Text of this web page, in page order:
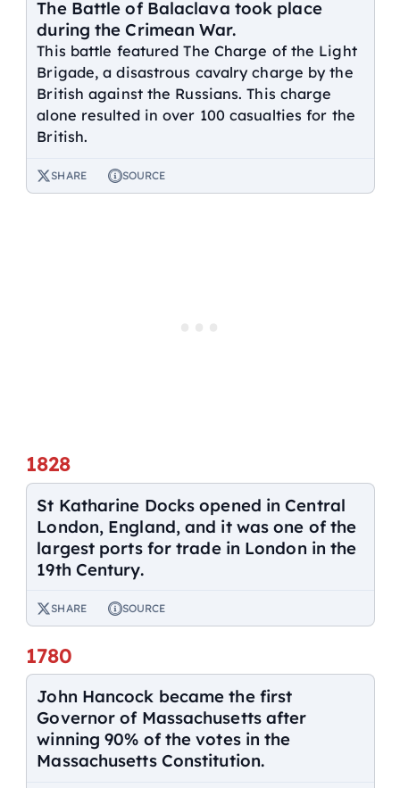
The Battle of Balaclava took place
during the Crimean War.
This battle featured The Charge of the Light
Brigade, a disastrous cavalry charge by the
British against the Russians. This charge
alone resulted in over 100 casualties for the
British.
SHARE SOURCE
1828
St Katharine Docks opened in Central
London, England, and it was one of the
largest ports for trade in London in the
19th Century.
SHARE SOURCE
1780
John Hancock became the first
Governor of Massachusetts after
winning 90% of the votes in the
Massachusetts Constitution.